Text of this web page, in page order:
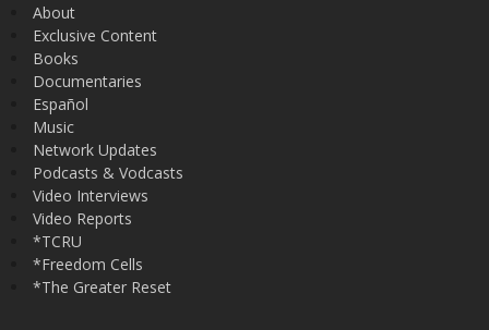
About
Exclusive Content
Books
Documentaries
Español
Music
Network Updates
Podcasts & Vodcasts
Video Interviews
Video Reports
*TCRU
*Freedom Cells
*The Greater Reset